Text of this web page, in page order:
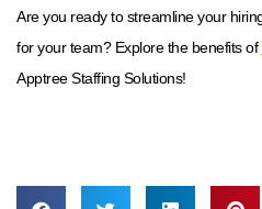
Are you ready to streamline your
for your team? Explore the benefits of
Apptree Staffing Solutions!